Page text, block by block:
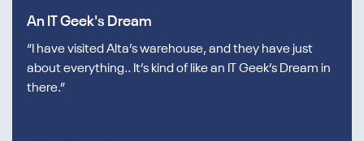
An IT Geek's Dream
“I have visited Alta’s warehouse, and they have just
about everything.. It’s kind of like an IT Geek’s Dream in
there.”